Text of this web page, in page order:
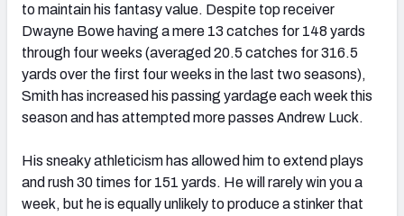
to maintain his fantasy value. Despite top receiver
Dwayne Bowe having a mere 13 catches for 148 yards
through four weeks (averaged 20.5 catches for 316.5
yards over the first four weeks in the last two seasons),
Smith has increased his passing yardage each week this
season and has attempted more passes Andrew Luck.
His sneaky athleticism has allowed him to extend plays
and rush 30 times for 151 yards. He will rarely win you a
week, but he is equally unlikely to produce a stinker that